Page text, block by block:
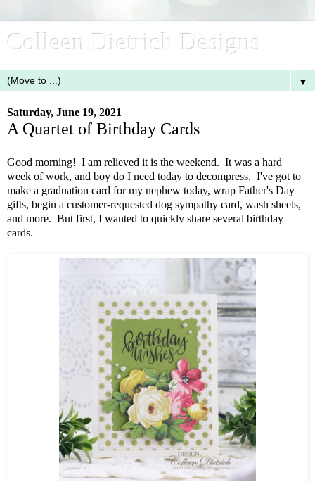
Colleen Dietrich Designs
▼
Saturday, June 19, 2021
A Quartet of Birthday Cards
Good morning! I am relieved it is the weekend. It was a hard
week of work, and boy do I need today to decompress. I've got to
make a graduation card for my nephew today, wrap Father's Day
gifts, begin a customer-requested dog sympathy card, wash sheets,
and more. But first, I wanted to quickly share several birthday
cards.